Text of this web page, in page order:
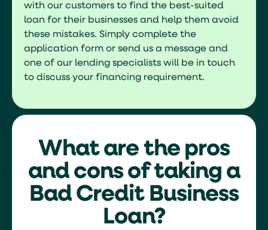
with our customers to find the best-suited
loan for their businesses and help them avoid
these mistakes. Simply complete the
application form or send us a message and
one of our lending specialists will be in touch
to discuss your financing requirement.
What are the pros
and cons of taking a
Bad Credit Business
Loan?